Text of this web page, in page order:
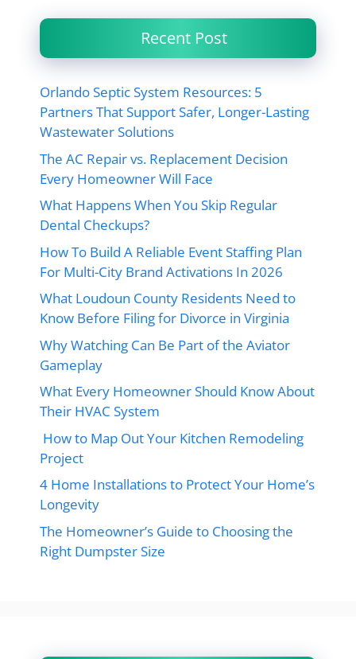
Recent Post
Orlando Septic System Resources: 5
Partners That Support Safer, Longer-Lasting
Wastewater Solutions
The AC Repair vs. Replacement Decision
Every Homeowner Will Face
What Happens When You Skip Regular
Dental Checkups?
How To Build A Reliable Event Staffing Plan
For Multi-City Brand Activations In 2026
What Loudoun County Residents Need to
Know Before Filing for Divorce in Virginia
Why Watching Can Be Part of the Aviator
Gameplay
What Every Homeowner Should Know About
Their HVAC System
How to Map Out Your Kitchen Remodeling
Project
4 Home Installations to Protect Your Home’s
Longevity
The Homeowner’s Guide to Choosing the
Right Dumpster Size